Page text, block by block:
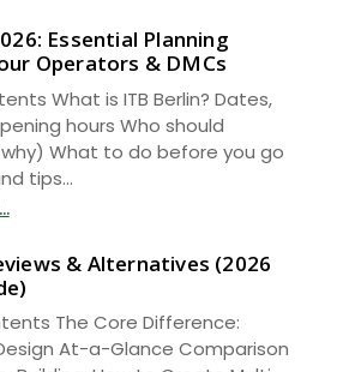
Essential Planning
Operators & DMCs
What is ITB Berlin? Dates,
hours Who should
What to do before you go
tips...
& Alternatives (2026
The Core Difference:
At-a-Glance Comparison